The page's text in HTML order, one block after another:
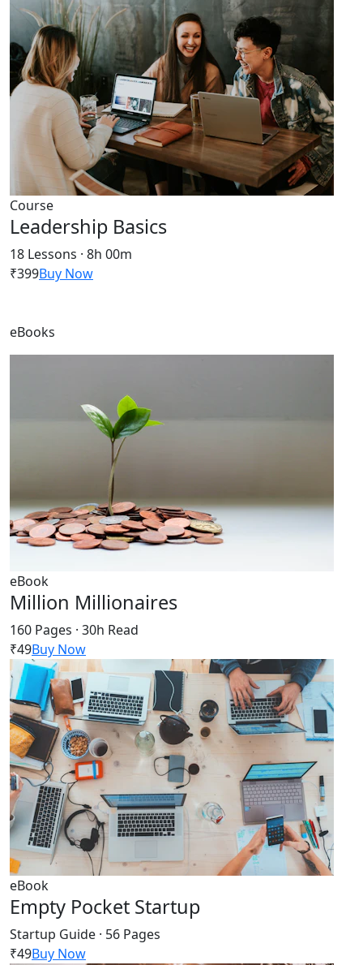
Course
Leadership Basics
18 Lessons · 8h 00m
₹399Buy Now
eBooks
eBook
Million Millionaires
160 Pages · 30h Read
₹49Buy Now
eBook
Empty Pocket Startup
Startup Guide · 56 Pages
₹49Buy Now